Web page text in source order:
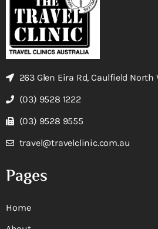
263 Glen Eira Rd, Caulfield North
(03) 9528 1222
(03) 9528 9555
travel@travelclinic.com.au
Pages
Home